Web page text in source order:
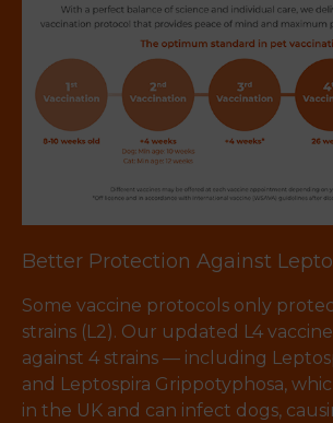
Better Protection Against
Some vaccine protocols only
strains (L2). Our updated L4
against 4 strains — including
and Leptospira Grippotyphosa,
in the UK and can infect dogs,